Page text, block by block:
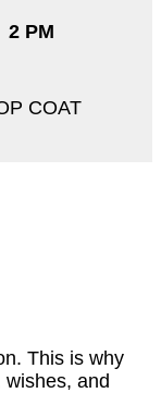
2 PM
COAT
This is why
and